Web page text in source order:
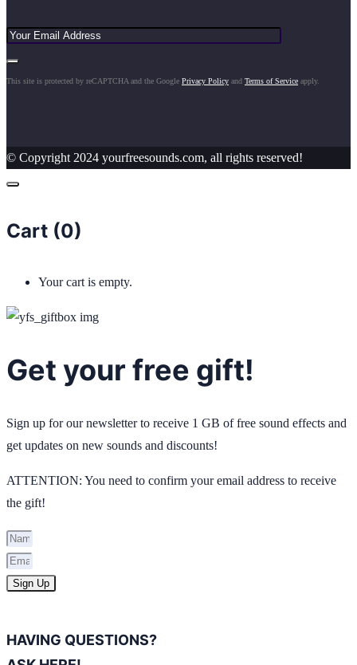
This site is protected by reCAPTCHA and the Google Privacy Policy and Terms of Service apply.
© Copyright 2024 yourfreesounds.com, all rights reserved!
Cart (0)
Your cart is empty.
Get your free gift!
Sign up for our newsletter to receive 1 GB of free sound effects and
get updates on new sounds and discounts!
ATTENTION: You need to confirm your email address to receive
the gift!
Sign Up
HAVING QUESTIONS?